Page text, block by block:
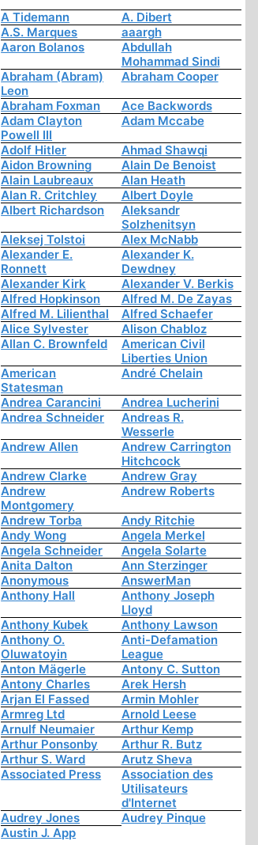
A Tidemann
A. Dibert
A.S. Marques
aaargh
Aaron Bolanos
Abdullah
Mohammad Sindi
Abraham (Abram)
Leon
Abraham Cooper
Abraham Foxman
Ace Backwords
Adam Clayton
Powell III
Adam Mccabe
Adolf Hitler
Ahmad Shawqi
Aidon Browning
Alain De Benoist
Alain Laubreaux
Alan Heath
Alan R. Critchley
Albert Doyle
Albert Richardson
Aleksandr
Solzhenitsyn
Aleksej Tolstoi
Alex McNabb
Alexander E.
Ronnett
Alexander K.
Dewdney
Alexander Kirk
Alexander V. Berkis
Alfred Hopkinson
Alfred M. De Zayas
Alfred M. Lilienthal
Alfred Schaefer
Alice Sylvester
Alison Chabloz
Allan C. Brownfeld
American Civil
Liberties Union
American
Statesman
André Chelain
Andrea Carancini
Andrea Lucherini
Andrea Schneider
Andreas R.
Wesserle
Andrew Allen
Andrew Carrington
Hitchcock
Andrew Clarke
Andrew Gray
Andrew
Montgomery
Andrew Roberts
Andrew Torba
Andy Ritchie
Andy Wong
Angela Merkel
Angela Schneider
Angela Solarte
Anita Dalton
Ann Sterzinger
Anonymous
AnswerMan
Anthony Hall
Anthony Joseph
Lloyd
Anthony Kubek
Anthony Lawson
Anthony O.
Oluwatoyin
Anti-Defamation
League
Anton Mägerle
Antony C. Sutton
Antony Charles
Arek Hersh
Arjan El Fassed
Armin Mohler
Armreg Ltd
Arnold Leese
Arnulf Neumaier
Arthur Kemp
Arthur Ponsonby
Arthur R. Butz
Arthur S. Ward
Arutz Sheva
Associated Press
Association des
Utilisateurs
d'Internet
Audrey Jones
Audrey Pinque
Austin J. App